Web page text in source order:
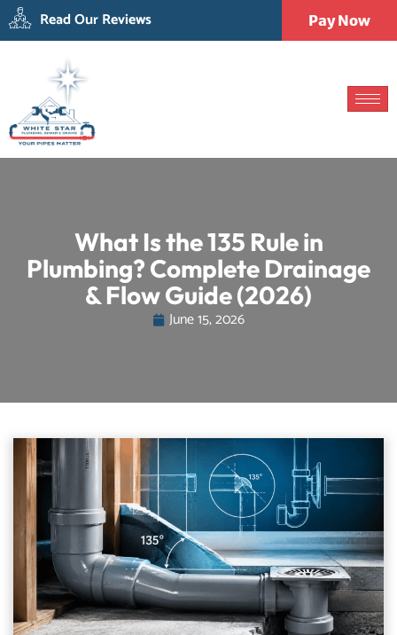
Read Our Reviews Pay Now
What Is the 135 Rule in
Plumbing? Complete Drainage
& Flow Guide (2026)
June 15, 2026